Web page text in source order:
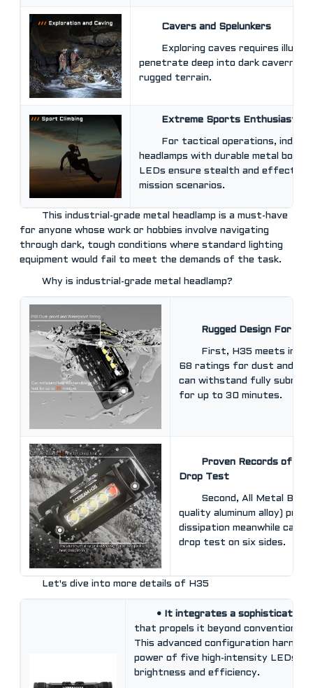
Cavers and Spelunkers
Exploring caves requires
penetrate deep into dark caverns
rugged terrain.
Extreme Sports Enthusiasts
For tactical operations,
headlamps with durable metal
LEDs ensure stealth and
mission scenarios.
This industrial-grade metal headlamp is a must-have
for anyone whose work or hobbies involve navigating
through dark, tough conditions where standard lighting
equipment would fail to meet the demands of the task.
Why is industrial-grade metal headlamp?
Rugged Design For
First, H35 meets
68 ratings for dust and
can withstand fully
for up to 30 minutes.
Proven Records of
Drop Test
Second, All Metal
quality aluminum alloy)
dissipation meanwhile can
drop test on six sides.
Let's dive into more details of H35
• It integrates a sophisticated
that propels it beyond conventional
This advanced configuration
power of five high-intensity LEDs,
brightness and efficiency.